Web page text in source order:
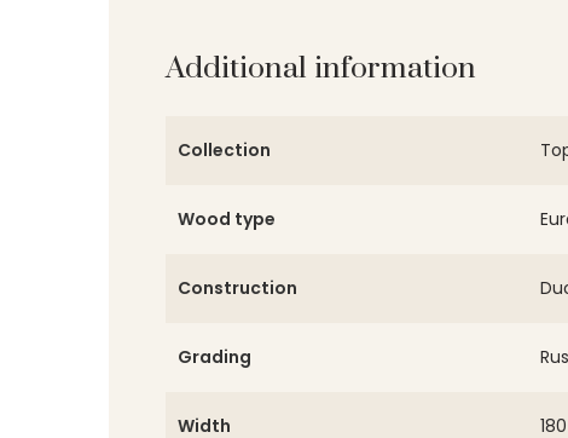
Additional information
Collection
Wood type
Construction
Grading
Width